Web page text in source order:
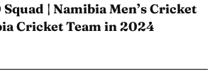
| Namibia Men’s Cricket
Cricket Team in 2024